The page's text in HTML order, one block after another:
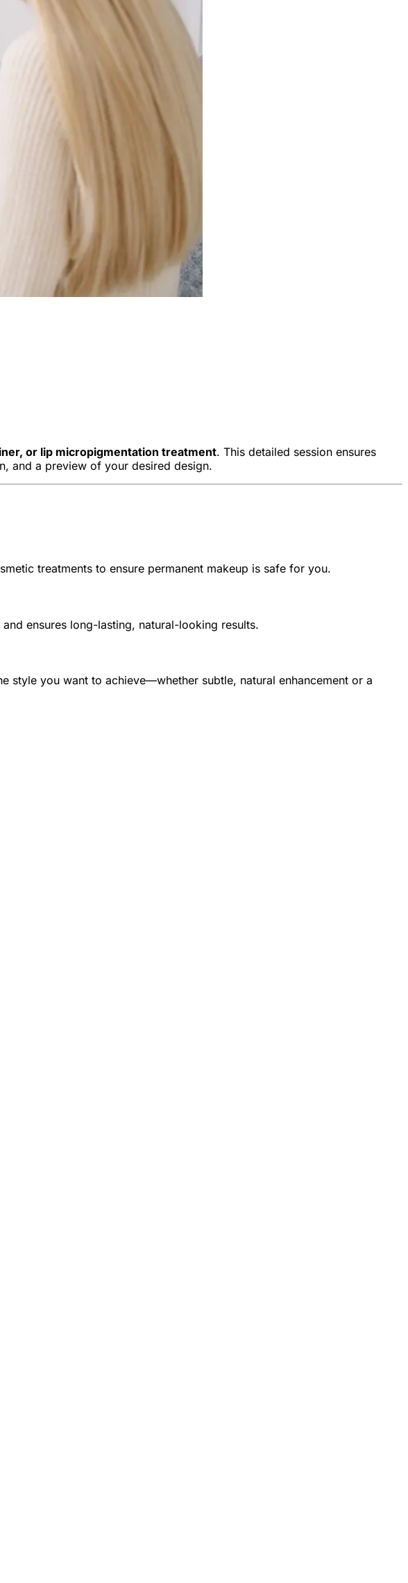
or lip micropigmentation treatment. This detailed session ensures
and a preview of your desired design.
treatments to ensure permanent makeup is safe for you.
ensures long-lasting, natural-looking results.
style you want to achieve—whether subtle, natural enhancement or a